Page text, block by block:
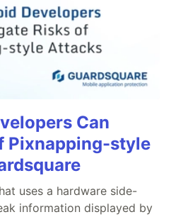
Can
Pixnapping-style
uses a hardware side-
information displayed by